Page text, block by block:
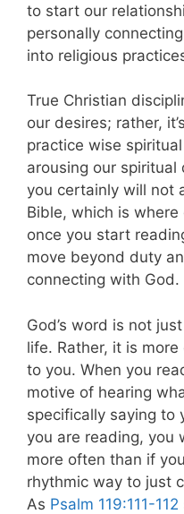
to start our
personally
into religious
True Christian
our desires; rather,
practice wise
arousing our
you certainly will not
Bible, which is
once you start
move beyond duty
connecting with God.
God’s word is not
life. Rather, it is
to you. When you
motive of hearing
specifically saying to
you are reading, you
more often than if
rhythmic way to just
As Psalm 119:111-112